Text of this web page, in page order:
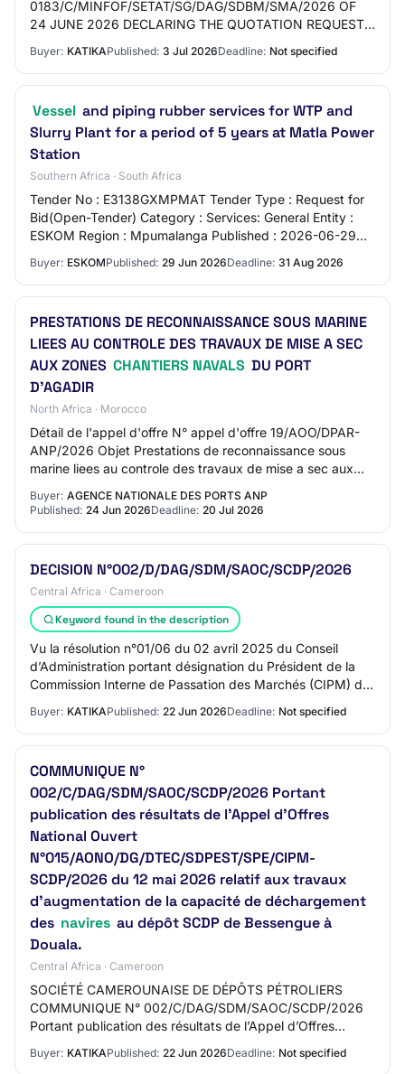
0183/C/MINFOF/SETAT/SG/DAG/SDBM/SMA/2026 OF
24 JUNE 2026 DECLARING THE QUOTATION REQUEST
THE ACQUISITION OF…
Buyer: KATIKAPublished: 3 Jul 2026Deadline: Not specified
Vessel and piping rubber services for WTP and
Slurry Plant for a period of 5 years at Matla Power
Station
Southern Africa · South Africa
Tender No : E3138GXMPMAT Tender Type : Request for
Bid(Open-Tender) Category : Services: General Entity :
ESKOM Region : Mpumalanga Published : 2026-06-29
Buyer: ESKOMPublished: 29 Jun 2026Deadline: 31 Aug 2026
PRESTATIONS DE RECONNAISSANCE SOUS MARINE
LIEES AU CONTROLE DES TRAVAUX DE MISE A SEC
AUX ZONES CHANTIERS NAVALS DU PORT
D’AGADIR
North Africa · Morocco
Détail de l'appel d'offre N° appel d'offre 19/AOO/DPAR-
ANP/2026 Objet Prestations de reconnaissance sous
marine liees au controle des travaux de mise a sec aux
Buyer: AGENCE NATIONALE DES PORTS ANP
Published: 24 Jun 2026Deadline: 20 Jul 2026
DECISION N°002/D/DAG/SDM/SAOC/SCDP/2026
Central Africa · Cameroon
Keyword found in the description
Vu la résolution n°01/06 du 02 avril 2025 du Conseil
d’Administration portant désignation du Président de la
Commission Interne de Passation des Marchés (CIPM) de
Buyer: KATIKAPublished: 22 Jun 2026Deadline: Not specified
COMMUNIQUE N°
002/C/DAG/SDM/SAOC/SCDP/2026 Portant
publication des résultats de l’Appel d’Offres
National Ouvert
N°015/AONO/DG/DTEC/SDPEST/SPE/CIPM-
SCDP/2026 du 12 mai 2026 relatif aux travaux
d’augmentation de la capacité de déchargement
des navires au dépôt SCDP de Bessengue à
Douala.
Central Africa · Cameroon
SOCIÉTÉ CAMEROUNAISE DE DÉPÔTS PÉTROLIERS
COMMUNIQUE N° 002/C/DAG/SDM/SAOC/SCDP/2026
Portant publication des résultats de l’Appel d’Offres
N°015/AONO/DG/DTEC/SDPEST/SPE/CIPM-SCDP/2026…
Buyer: KATIKAPublished: 22 Jun 2026Deadline: Not specified